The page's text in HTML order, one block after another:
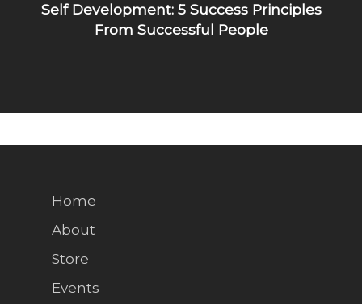
Self Development: 5 Success Principles
From Successful People
Home
About
Store
Events